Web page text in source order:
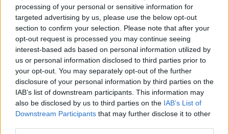
processing of your personal or sensitive information for
targeted advertising by us, please use the below opt-out
section to confirm your selection. Please note that after your
opt-out request is processed you may continue seeing
interest-based ads based on personal information utilized by
us or personal information disclosed to third parties prior to
your opt-out. You may separately opt-out of the further
disclosure of your personal information by third parties on the
IAB’s list of downstream participants. This information may
also be disclosed by us to third parties on the IAB’s List of
Downstream Participants that may further disclose it to other
You will then be entered into a draw to win a pair of